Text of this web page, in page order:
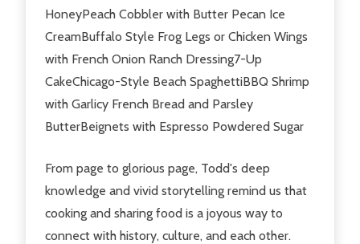
HoneyPeach Cobbler with Butter Pecan Ice
CreamBuffalo Style Frog Legs or Chicken Wings
with French Onion Ranch Dressing7-Up
CakeChicago-Style Beach SpaghettiBBQ Shrimp
with Garlicy French Bread and Parsley
ButterBeignets with Espresso Powdered Sugar
From page to glorious page, Todd's deep
knowledge and vivid storytelling remind us that
cooking and sharing food is a joyous way to
connect with history, culture, and each other.